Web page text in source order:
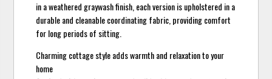
in a weathered graywash finish, each version is upholstered in a
durable and cleanable coordinating fabric, providing comfort
for long periods of sitting.
Charming cottage style adds warmth and relaxation to your
home